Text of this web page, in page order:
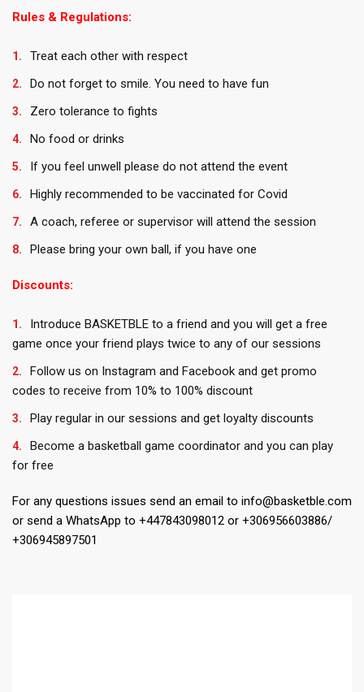
Rules & Regulations:
Treat each other with respect
Do not forget to smile. You need to have fun
Zero tolerance to fights
No food or drinks
If you feel unwell please do not attend the event
Highly recommended to be vaccinated for Covid
A coach, referee or supervisor will attend the session
Please bring your own ball, if you have one
Discounts:
Introduce BASKETBLE to a friend and you will get a free
game once your friend plays twice to any of our sessions
Follow us on Instagram and Facebook and get promo
codes to receive from 10% to 100% discount
Play regular in our sessions and get loyalty discounts
Become a basketball game coordinator and you can play
for free
For any questions issues send an email to info@basketble.com
or send a WhatsApp to +447843098012 or +306956603886/
+306945897501